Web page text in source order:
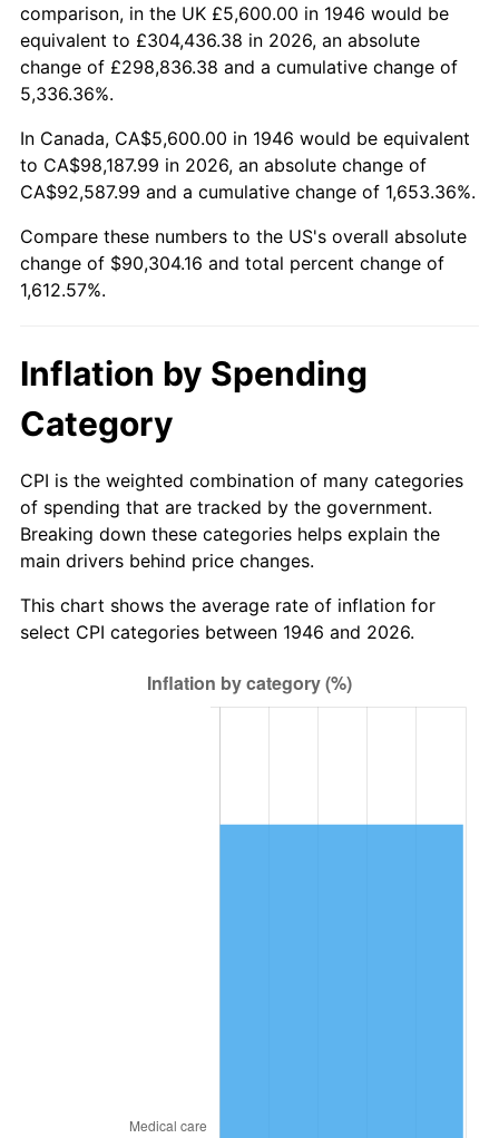
1997 $46,092.31 2.29%
1998 $46,810.26 1.56%
2000 $49,452.31 3.36%
2002 $51,663.59 1.58%
2004 $54,248.21 2.66%
2005 $56,086.15
3.23%
2007 $59,544.37 2.85%
2008 $61,830.61 3.84%
2009 $61,610.63 -0.36%
1.46%
$73,419.59
comparison, in the UK £5,600.00 in 1946 would be
equivalent to £304,436.38 in 2026, an absolute
change of £298,836.38 and a cumulative change of
5,336.36%.
In Canada, CA$5,600.00 in 1946 would be equivalent
to CA$98,187.99 in 2026, an absolute change of
CA$92,587.99 and a cumulative change of 1,653.36%.
Compare these numbers to the US's overall absolute
change of $90,304.16 and total percent change of
1,612.57%.
Inflation by Spending
Category
CPI is the weighted combination of many categories
of spending that are tracked by the government.
Breaking down these categories helps explain the
main drivers behind price changes.
This chart shows the average rate of inflation for
select CPI categories between 1946 and 2026.